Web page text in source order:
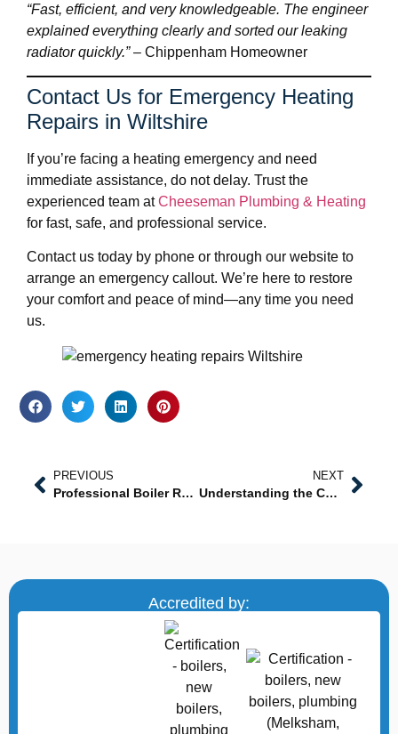
“Fast, efficient, and very knowledgeable. The engineer
explained everything clearly and sorted our leaking
radiator quickly.”– Chippenham Homeowner
Contact Us for Emergency Heating
Repairs in Wiltshire
If you’re facing a heating emergency and need
immediate assistance, do not delay. Trust the
experienced team atCheeseman Plumbing & Heating
for fast, safe, and professional service.
Contact us today by phone or through our website to
arrange an emergency callout. We’re here to restore
your comfort and peace of mind—any time you need
us.
PREVIOUS
Professional Boiler Repair Near Me: Prompt, Reliable, and Certified Service
NEXT
Understanding the Cost of Power Flushing in Westbury
Accredited by: